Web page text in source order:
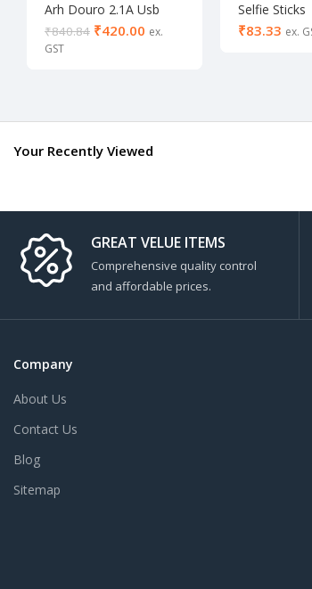
Arh Douro 2.1A Usb
Charger (White/Black)
(Buy 1 & Get 1)
₹840.84 ₹420.00
Selfie Sticks
₹
Your Recently Viewed
GREAT VELUE ITEMS
Comprehensive quality control
and affordable prices.
Company
About Us
Contact Us
Blog
Sitemap